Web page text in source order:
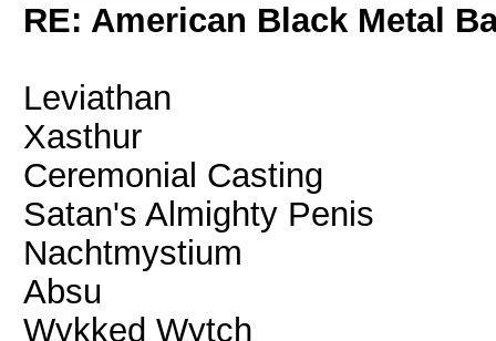
RE: American Black Metal
Leviathan
Xasthur
Ceremonial Casting
Satan's Almighty Penis
Nachtmystium
Absu
Wykked Wytch